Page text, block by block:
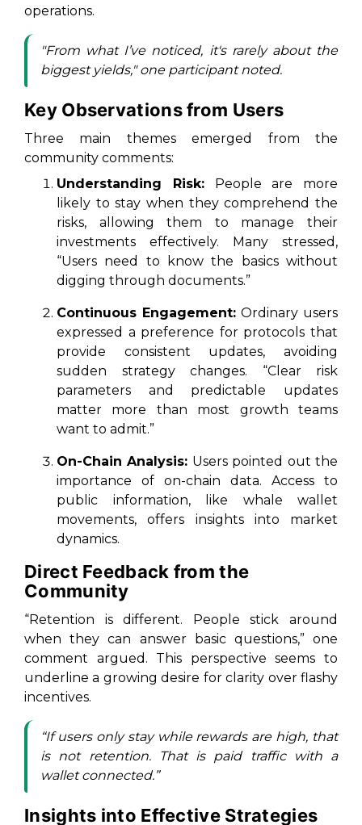
operations.
"From what I’ve noticed, it's rarely about the
biggest yields," one participant noted.
Key Observations from Users
Three main themes emerged from the
community comments:
Understanding Risk:People are more
likely to stay when they comprehend the
risks, allowing them to manage their
investments effectively. Many stressed,
“Users need to know the basics without
digging through documents.”
Continuous Engagement: Ordinary users
expressed a preference for protocols that
provide consistent updates, avoiding
sudden strategy changes. “Clear risk
parameters and predictable updates
matter more than most growth teams
want to admit.”
On-Chain Analysis: Users pointed out the
importance of on-chain data. Access to
public information, like whale wallet
movements, offers insights into market
dynamics.
Direct Feedback from the
Community
“Retention is different. People stick around
when they can answer basic questions,” one
comment argued. This perspective seems to
underline a growing desire for clarity over flashy
incentives.
“If users only stay while rewards are high, that
is not retention. That is paid traffic with a
wallet connected.”
Insights into Effective Strategies